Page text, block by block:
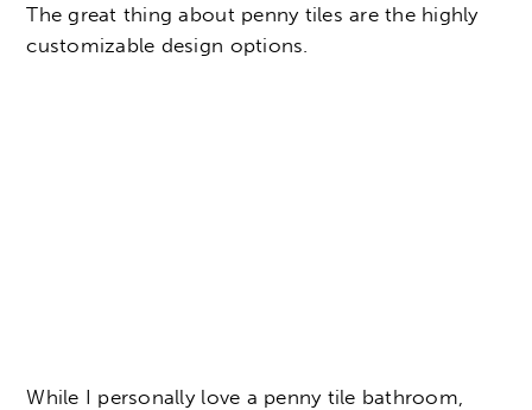
The great thing about penny tiles are the highly
customizable design options.
While I personally love a penny tile bathroom,